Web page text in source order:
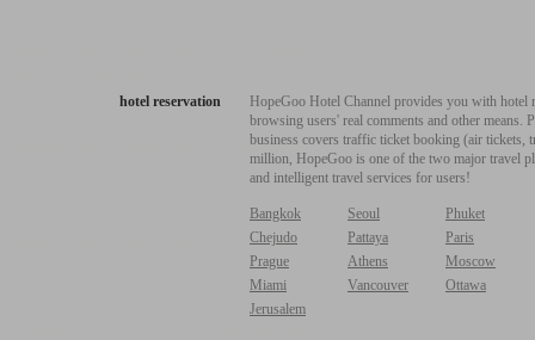
hotel reservation
HopeGoo Hotel Channel provides you with
browsing users' real comments and other
business covers traffic ticket booking (air tickets,
million, HopeGoo is one of the two major travel
and intelligent travel services for users!
Bangkok Seoul
Phuket
Chejudo
Pattaya
Paris
Prague
Athens
Moscow
Miami
Vancouver
Ottawa
Jerusalem